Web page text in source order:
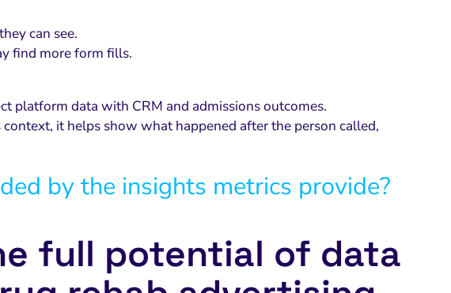
can see.
find more form fills.
platform data with CRM and admissions outcomes.
it helps show what happened after the person called,
by the insights metrics provide?
full potential of data